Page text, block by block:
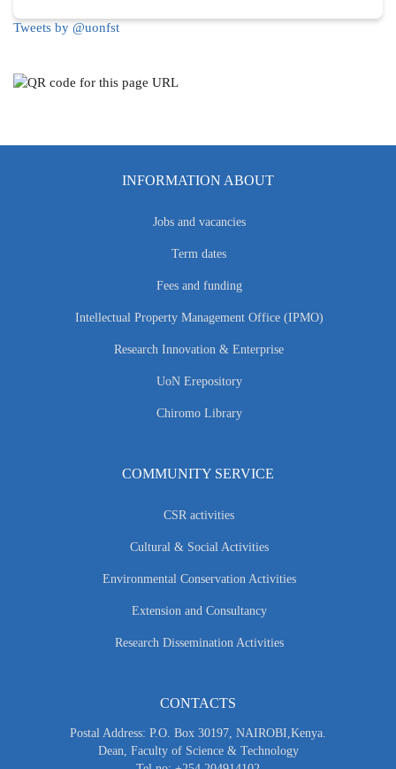
Tweets by @uonfst
INFORMATION ABOUT
Jobs and vacancies
Term dates
Fees and funding
Intellectual Property Management Office (IPMO)
Research Innovation & Enterprise
UoN Erepository
Chiromo Library
COMMUNITY SERVICE
CSR activities
Cultural & Social Activities
Environmental Conservation Activities
Extension and Consultancy
Research Dissemination Activities
CONTACTS
Postal Address: P.O. Box 30197, NAIROBI,Kenya.
Dean, Faculty of Science & Technology